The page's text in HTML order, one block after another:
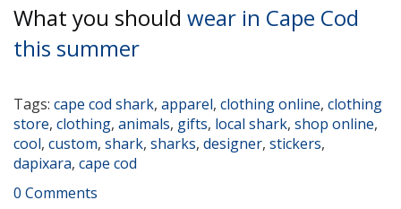
What you should wear in Cape Cod
this summer
Tags: cape cod shark, apparel, clothing online, clothing
store, clothing, animals, gifts, local shark, shop online,
cool, custom, shark, sharks, designer, stickers,
dapixara, cape cod
0 Comments